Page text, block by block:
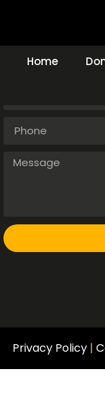
Home
Privacy Policy |